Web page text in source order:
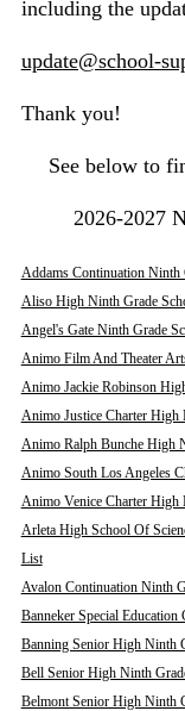
including the
update@school-
Thank you!
See below to
2026-2027
Addams Continuation Ninth
Aliso High Ninth Grade
Angel's Gate Ninth Grade
Animo Film And Theater
Animo Jackie Robinson
Animo Justice Charter High
Animo Ralph Bunche High
Animo South Los Angeles
Animo Venice Charter High
Arleta High School Of
List
Avalon Continuation Ninth
Banneker Special
Banning Senior High Ninth
Bell Senior High Ninth
Belmont Senior High Ninth